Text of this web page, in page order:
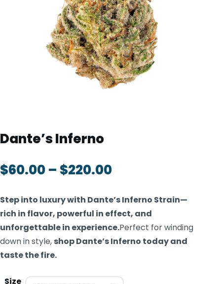
DEALS & DISCOUNT
STRAINS
▾
MIX & MATCH DEALS
Dante’s Inferno
$60.00– $220.00
Step into luxury with Dante’s Inferno Strain—
rich in flavor, powerful in effect, and
unforgettable in experience.Perfect for winding
down in style, shop Dante’s Inferno today and
taste the fire.
Size